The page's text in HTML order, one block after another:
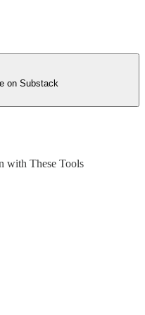
on Substack
with These Tools